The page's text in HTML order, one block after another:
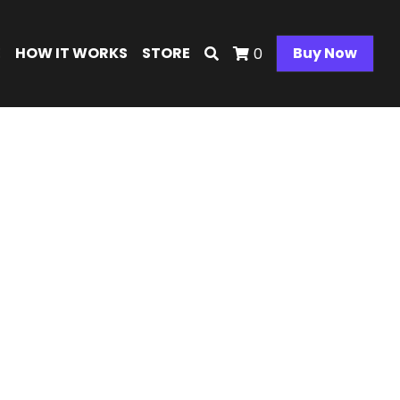
HOW IT WORKS STORE 0 Buy Now